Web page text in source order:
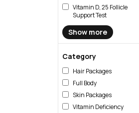
Vitamin D, 25 Follicle
Support Test
Show more
Category
Hair Packages
Full Body
Skin Packages
Vitamin Deficiency